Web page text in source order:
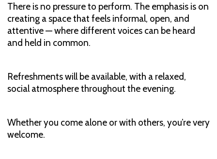
There is no pressure to perform. The emphasis is on
creating a space that feels informal, open, and
attentive — where different voices can be heard
and held in common.
Refreshments will be available, with a relaxed,
social atmosphere throughout the evening.
Whether you come alone or with others, you’re very
welcome.